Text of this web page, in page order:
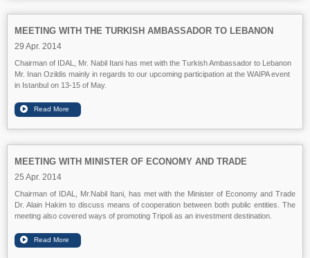
MEETING WITH THE TURKISH AMBASSADOR TO LEBANON
29 Apr. 2014
Chairman of IDAL, Mr. Nabil Itani has met with the Turkish Ambassador to Lebanon
Mr. Inan Ozildis mainly in regards to our upcoming participation at the WAIPA event
in Istanbul on 13-15 of May.
MEETING WITH MINISTER OF ECONOMY AND TRADE
25 Apr. 2014
Chairman of IDAL, Mr.Nabil Itani, has met with the Minister of Economy and Trade
Dr. Alain Hakim to discuss means of cooperation between both public entities. The
meeting also covered ways of promoting Tripoli as an investment destination.